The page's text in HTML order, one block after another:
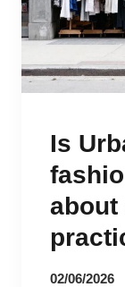
Is
02/06/2026